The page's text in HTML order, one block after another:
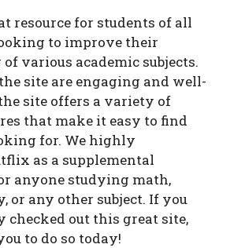
resource for students of all
to improve their
various academic subjects.
site are engaging and well-
site offers a variety of
that make it easy to find
for. We highly
as a supplemental
anyone studying math,
or any other subject. If you
checked out this great site,
to do so today!